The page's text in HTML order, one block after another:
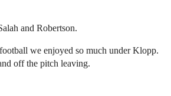
and Robertson.
we enjoyed so much under Klopp.
off the pitch leaving.